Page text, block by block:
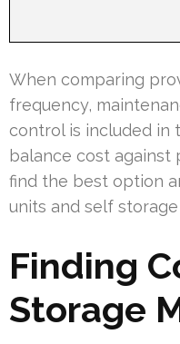
When comparing
frequency,
control is included in
balance cost against
find the best option
units and self
Finding
Storage